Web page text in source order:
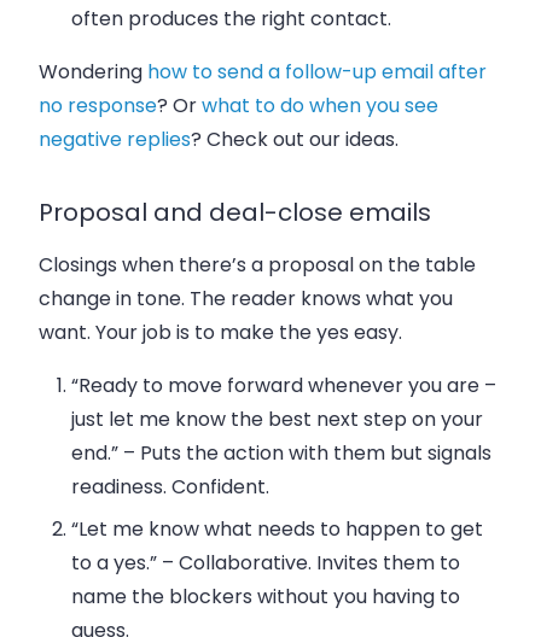
often produces the right contact.
Wondering how to send a follow-up email after
no response? Orwhat to do when you see
negative replies? Check out our ideas.
Proposal and deal-close emails
Closings when there’s a proposal on the table
change in tone. The reader knows what you
want. Your job is to make the yes easy.
“Ready to move forward whenever you are –
just let me know the best next step on your
end.” – Puts the action with them but signals
readiness. Confident.
“Let me know what needs to happen to get
to a yes.” – Collaborative. Invites them to
name the blockers without you having to
guess.